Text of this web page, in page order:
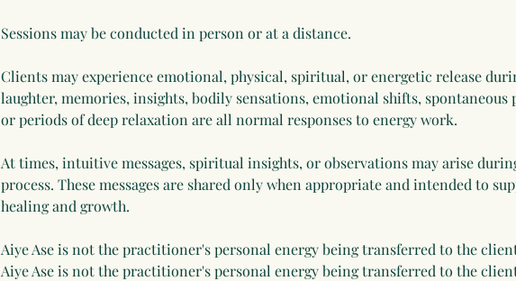
Sessions may be conducted in person or at a distance.
Clients may experience emotional, physical, spiritual, or energetic release
laughter, memories, insights, bodily sensations, emotional shifts, spontaneous
or periods of deep relaxation are all normal responses to energy work.
At times, intuitive messages, spiritual insights, or observations may arise
process. These messages are shared only when appropriate and intended to
healing and growth.
Aiye Ase is not the practitioner's personal energy being transferred to the
Aiye Ase is not the practitioner's personal energy being transferred to the